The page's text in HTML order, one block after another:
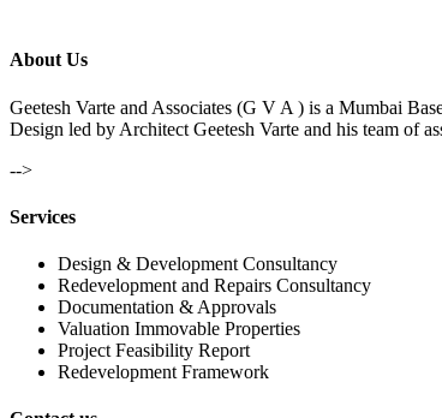
About Us
Geetesh Varte and Associates (G V A ) is a Mumbai
Design led by Architect Geetesh Varte and his team of
-->
Services
Design & Development Consultancy
Redevelopment and Repairs Consultancy
Documentation & Approvals
Valuation Immovable Properties
Project Feasibility Report
Redevelopment Framework